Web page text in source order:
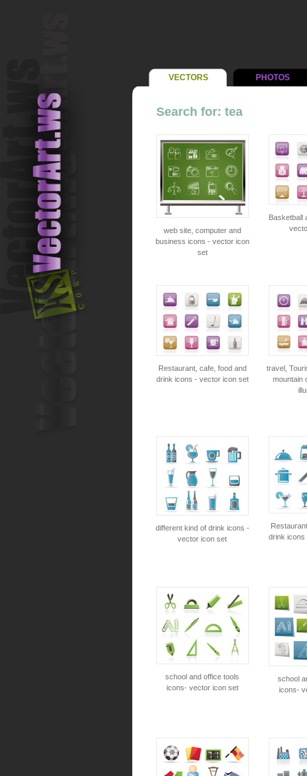
VECTORS PHOTOS
Search for: tea
web site, computer and
business icons - vector icon
set
Basketball
Restaurant, cafe, food and
drink icons - vector icon set
travel,
mountain
different kind of drink icons -
vector icon set
drink icons
school and office tools
icons- vector icon set
school
icons-